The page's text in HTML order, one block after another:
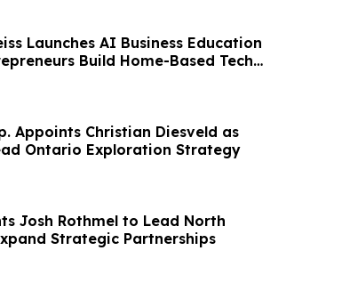
Launches AI Business Education
Build Home-Based Tech
Appoints Christian Diesveld as
Ontario Exploration Strategy
Josh Rothmel to Lead North
Strategic Partnerships